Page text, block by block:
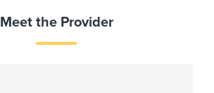
Meet the Provider